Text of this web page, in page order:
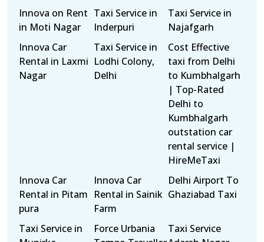
Innova on Rent
in Moti Nagar
Taxi Service in
Inderpuri
Taxi Service in
Najafgarh
Innova Car
Rental in Laxmi
Nagar
Taxi Service in
Lodhi Colony,
Delhi
Cost Effective
taxi from Delhi
to Kumbhalgarh
| Top-Rated
Delhi to
Kumbhalgarh
outstation car
rental service |
HireMeTaxi
Innova Car
Rental in Pitam
pura
Innova Car
Rental in Sainik
Farm
Delhi Airport To
Ghaziabad Taxi
Taxi Service in
Force Urbania
Taxi Service